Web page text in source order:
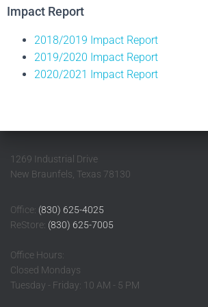
Impact Report
2018/2019 Impact Report
2019/2020 Impact Report
2020/2021 Impact Report
1269 Industrial Drive
New Braunfels, Texas 78130
Office: (830) 625-4025
ReStore: (830) 625-7005
Office Hours:
Closed Mondays
Tuesday - Friday: 10 AM - 5 PM